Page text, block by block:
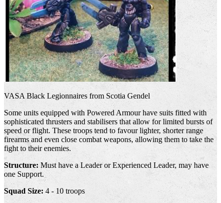
VASA Black Legionnaires from Scotia Gendel
Some units equipped with Powered Armour have suits fitted with
sophisticated thrusters and stabilisers that allow for limited bursts of
speed or flight. These troops tend to favour lighter, shorter range
firearms and even close combat weapons, allowing them to take the
fight to their enemies.
Structure: Must have a Leader or Experienced Leader, may have
one Support.
Squad Size: 4 - 10 troops